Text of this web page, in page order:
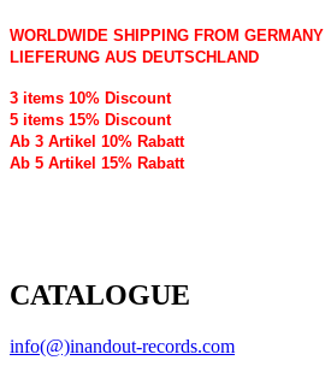
WORLDWIDE SHIPPING FROM GERMANY
LIEFERUNG AUS DEUTSCHLAND
3 items 10% Discount
5 items 15% Discount
Ab 3 Artikel 10% Rabatt
Ab 5 Artikel 15% Rabatt
CATALOGUE
info(@)inandout-records.com